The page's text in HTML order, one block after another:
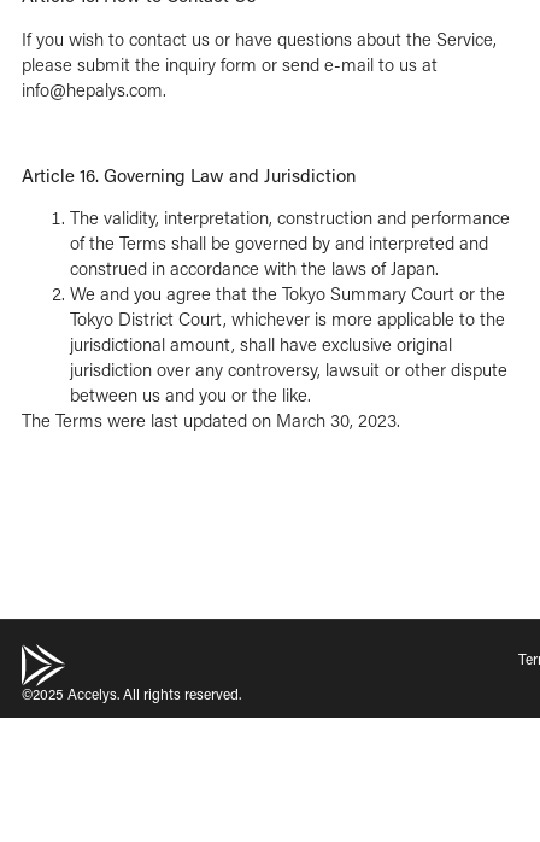
If you wish to contact us or have questions about the Service,
please submit the inquiry form or send e-mail to us at
info@hepalys.com.
Article 16. Governing Law and Jurisdiction
The validity, interpretation, construction and performance
of the Terms shall be governed by and interpreted and
construed in accordance with the laws of Japan.
We and you agree that the Tokyo Summary Court or the
Tokyo District Court, whichever is more applicable to the
jurisdictional amount, shall have exclusive original
jurisdiction over any controversy, lawsuit or other dispute
between us and you or the like.
The Terms were last updated on March 30, 2023.
©2025 Accelys. All rights reserved.